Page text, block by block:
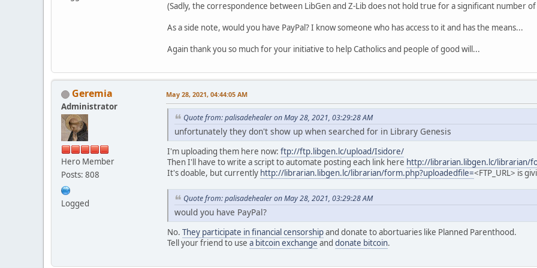
(Sadly, the correspondence between LibGen and Z-Lib does not hold true for a significant number
As a side note, would you have PayPal? I know someone who has access to it and has the means...
Again thank you so much for your initiative to help Catholics and people of good will...
Geremia
Administrator
Hero Member
Posts: 808
Logged
May 28, 2021, 04:44:05 AM
Quote from: palisadehealer on May 28, 2021, 03:29:28 AM
unfortunately they don't show up when searched for in Library Genesis
I'm uploading them here now: ftp://ftp.libgen.lc/upload/Isidore/
Then I'll have to write a script to automate posting each link here http://librarian.libgen.lc/librarian/
It's doable, but currently http://librarian.libgen.lc/librarian/form.php?uploadedfile=<FTP_URL> is
Quote from: palisadehealer on May 28, 2021, 03:29:28 AM
would you have PayPal?
No. They participate in financial censorshipand donate to abortuaries like Planned Parenthood.
Tell your friend to use a bitcoin exchange and donate bitcoin.